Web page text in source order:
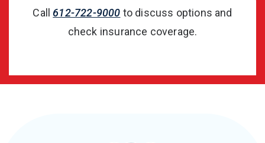
Call612-722-9000 to discuss options and
check insurance coverage.